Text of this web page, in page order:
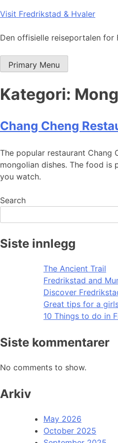
Skip
content
Visit Fredrikstad & Hvaler
Den offisielle reiseportalen for
Primary Menu
Kategori:
Chang Cheng
The popular restaurant Chang
mongolian dishes. The food is
you watch.
Search
Siste innlegg
The Ancient Trail
Fredrikstad and
Discover
Great tips for a
10 Things to do in
Siste kommentarer
No comments to show.
Arkiv
May 2026
October 2025